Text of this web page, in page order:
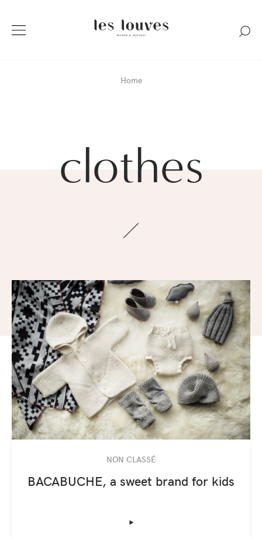
Home
clothes
NON CLASSÉ
BACABUCHE, a sweet brand for kids
‣